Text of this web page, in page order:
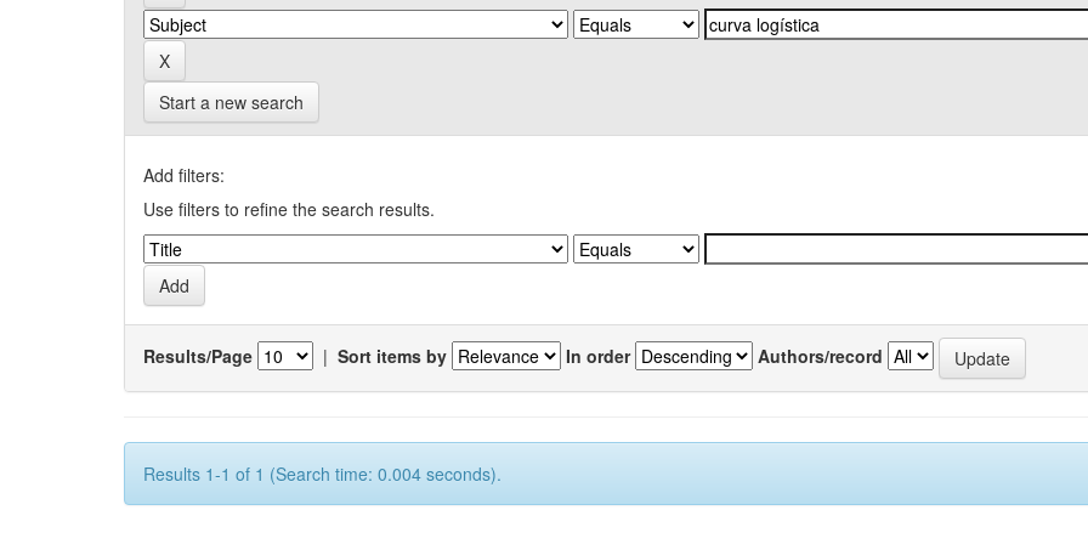
Start a new search
Add filters:
Use filters to refine the search results.
Results/Page | Sort items by In order Authors/record
Results 1-1 of 1 (Search time: 0.004 seconds).